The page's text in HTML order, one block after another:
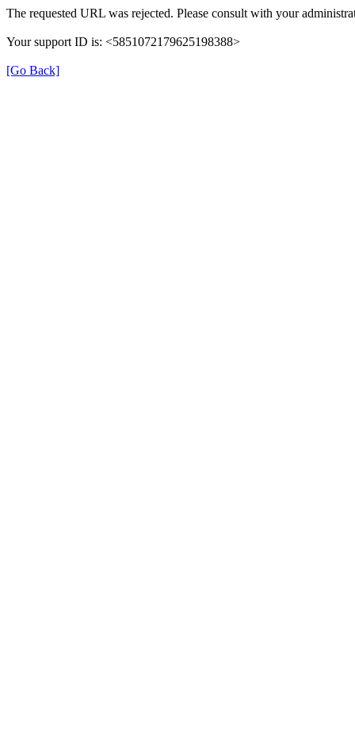
The requested URL was rejected. Please consult with your
Your support ID is: <5851072179625198388>
[Go Back]